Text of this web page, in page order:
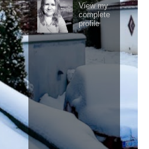
View my
complete
profile